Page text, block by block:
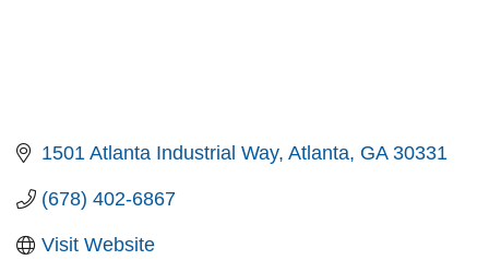
1501 Atlanta Industrial Way Atlanta GA 30331
(678) 402-6867
Visit Website